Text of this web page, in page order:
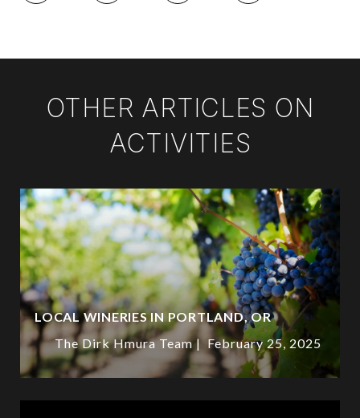
OTHER ARTICLES ON
ACTIVITIES
LOCAL WINERIES IN PORTLAND, OR
The Dirk Hmura Team
February 25, 2025